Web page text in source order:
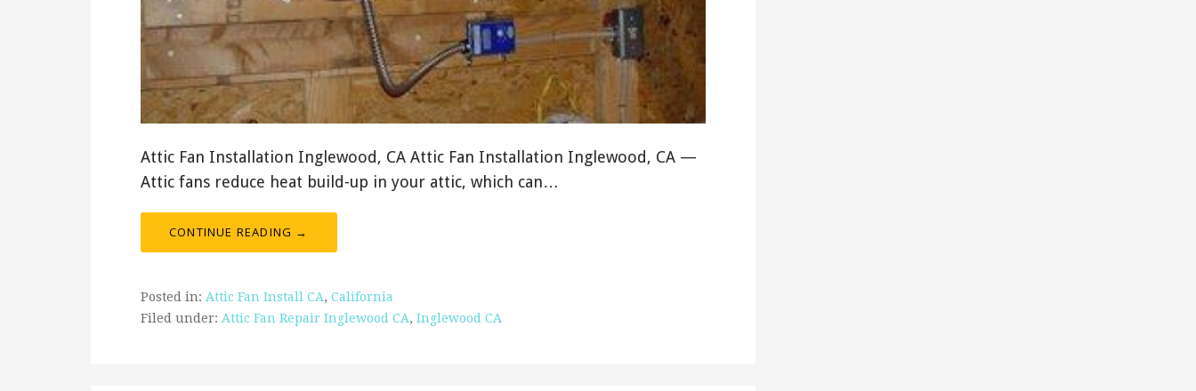
Attic Fan Installation Inglewood, CA Attic Fan Installation Inglewood, CA —
Attic fans reduce heat build-up in your attic, which can…
CONTINUE READING →
Posted in: Attic Fan Install CA, California
Filed under: Attic Fan Repair Inglewood CA, Inglewood CA